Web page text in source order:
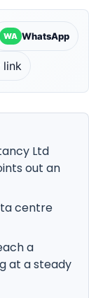
WA WhatsApp
link
Ltd
out an
centre
a
at a steady